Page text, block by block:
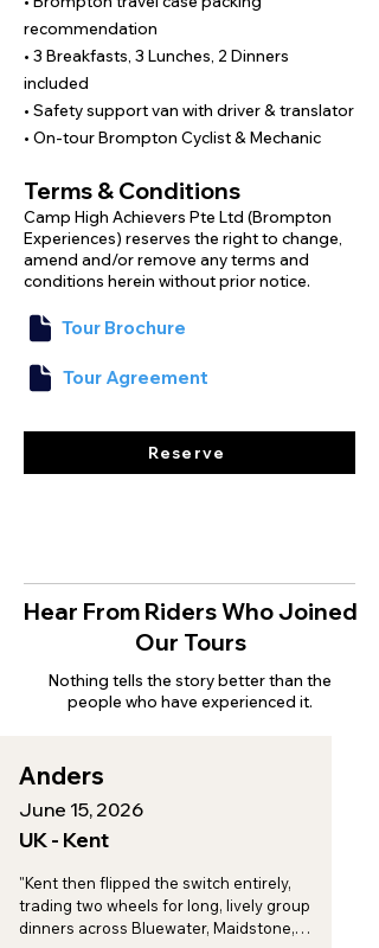
We have mapped out flat coastal roads
that are suitable for the Brompton
bicycle; however, it is advisable to
practice cycling in breezy conditions in
Singapore to prepare for the island winds
on this unique journey.
support throughout, all you need to do is
unfold your Brompton and enjoy the ride.
recommendation
• 3 Breakfasts, 3 Lunches, 2 Dinners
included
• Safety support van with driver & translator
• On-tour Brompton Cyclist & Mechanic
Terms & Conditions
Camp High Achievers Pte Ltd (Brompton
Experiences) reserves the right to change,
amend and/or remove any terms and
conditions herein without prior notice.
Tour Brochure
Tour Agreement
Reserve
Hear From Riders Who Joined
Our Tours
Nothing tells the story better than the
people who have experienced it.
Anders
June 15, 2026
UK - Kent
"Kent then flipped the switch entirely,
trading two wheels for long, lively group
dinners across Bluewater, Maidstone,